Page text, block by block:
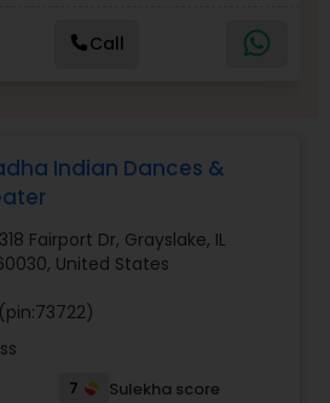
Classes
Dance Classes
Dance Classes
Call
Indian Dances &
Fairport Dr, Grayslake, IL
United States
(pin:73722)
7
Sulekha score